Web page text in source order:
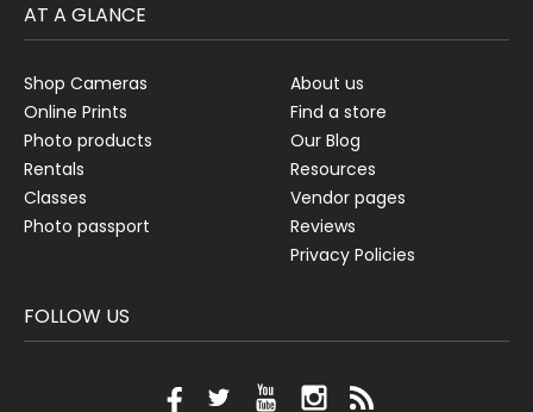
AT A GLANCE
Shop Cameras
Online Prints
Photo products
Rentals
Classes
Photo passport
About us
Find a store
Our Blog
Resources
Vendor pages
Reviews
Privacy Policies
FOLLOW US